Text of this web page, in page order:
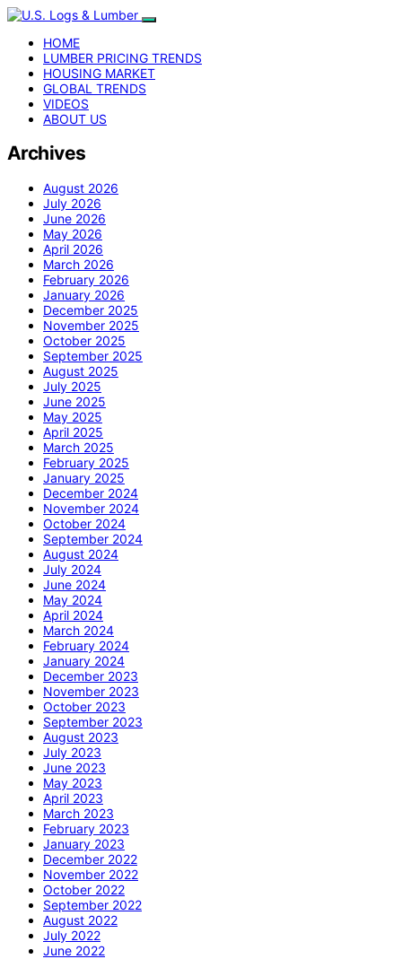
HOME
LUMBER PRICING TRENDS
HOUSING MARKET
GLOBAL TRENDS
VIDEOS
ABOUT US
Archives
August 2026
July 2026
June 2026
May 2026
April 2026
March 2026
February 2026
January 2026
December 2025
November 2025
October 2025
September 2025
August 2025
July 2025
June 2025
May 2025
April 2025
March 2025
February 2025
January 2025
December 2024
November 2024
October 2024
September 2024
August 2024
July 2024
June 2024
May 2024
April 2024
March 2024
February 2024
January 2024
December 2023
November 2023
October 2023
September 2023
August 2023
July 2023
June 2023
May 2023
April 2023
March 2023
February 2023
January 2023
December 2022
November 2022
October 2022
September 2022
August 2022
July 2022
June 2022